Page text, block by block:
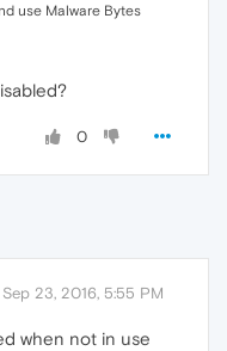
use Malware Bytes
0
Sep 23, 2016, 5:55 PM
when not in use